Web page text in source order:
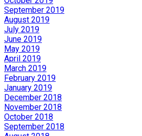
September 2019
August 2019
July 2019
June 2019
May 2019
April 2019
March 2019
February 2019
January 2019
December 2018
November 2018
October 2018
September 2018